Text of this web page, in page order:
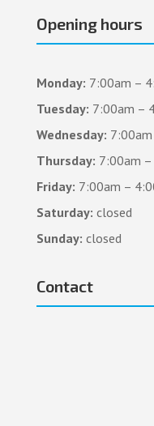
Opening hours
Monday: 7:00am –
Tuesday: 7:00am –
Wednesday:
Thursday: 7:00am
Friday: 7:00am –
Saturday: closed
Sunday: closed
Contact